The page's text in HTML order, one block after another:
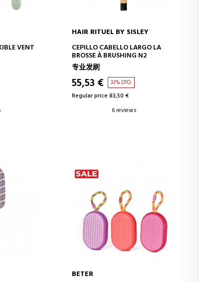
VENT
ADD TO CART
HAIR RITUEL BY SISLEY
CEPILLO CABELLO LARGO LA
BROSSE À BRUSHING N2
专业发刷
55,53 € 33% DTO.
Regular price 83,50 €
6 reviews
BETER